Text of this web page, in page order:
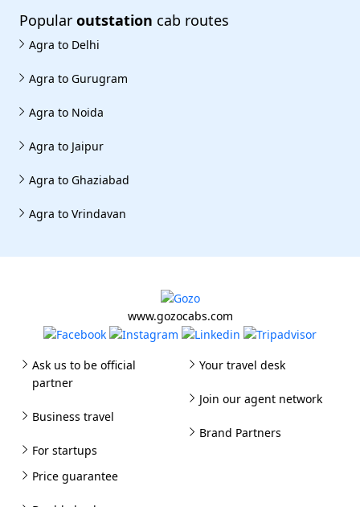
Popular outstation cab routes
Agra to Delhi
Agra to Gurugram
Agra to Noida
Agra to Jaipur
Agra to Ghaziabad
Agra to Vrindavan
www.gozocabs.com
Ask us to be official
partner
Business travel
For startups
Your travel desk
Join our agent network
Brand Partners
Price guarantee